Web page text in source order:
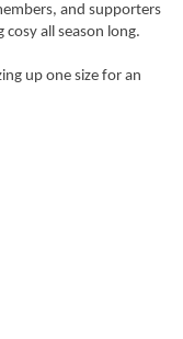
and supporters
all season long.
up one size for an